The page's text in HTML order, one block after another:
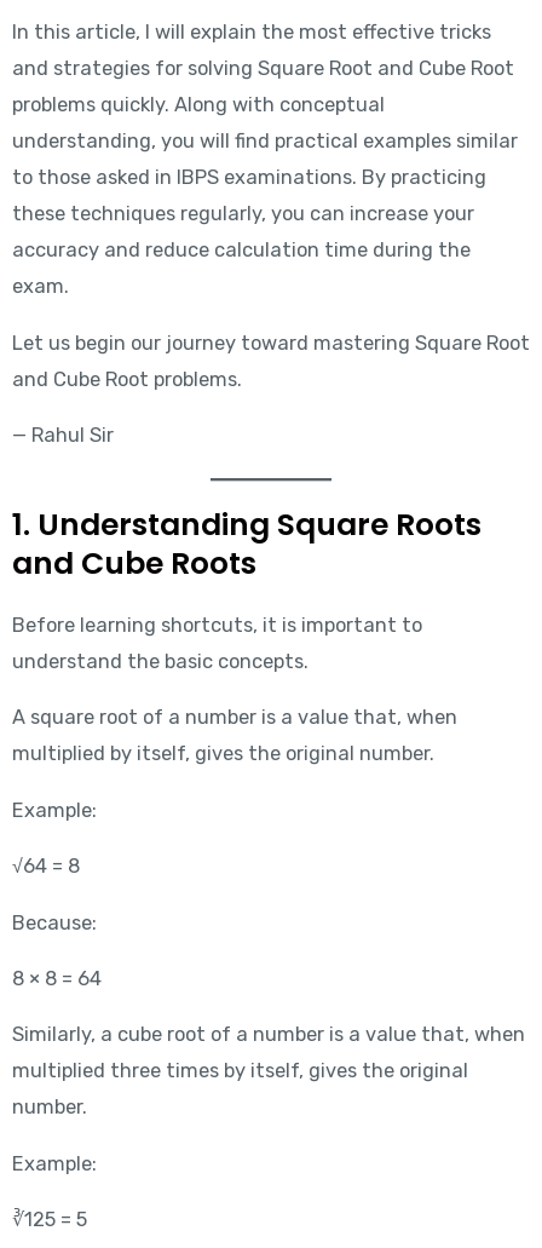
In this article, I will explain the most effective tricks
and strategies for solving Square Root and Cube Root
problems quickly. Along with conceptual
understanding, you will find practical examples similar
to those asked in IBPS examinations. By practicing
these techniques regularly, you can increase your
accuracy and reduce calculation time during the
exam.
Let us begin our journey toward mastering Square Root
and Cube Root problems.
— Rahul Sir
1. Understanding Square Roots
and Cube Roots
Before learning shortcuts, it is important to
understand the basic concepts.
A square root of a number is a value that, when
multiplied by itself, gives the original number.
Example:
√64 = 8
Because:
8 × 8 = 64
Similarly, a cube root of a number is a value that, when
multiplied three times by itself, gives the original
number.
Example:
∛125 = 5